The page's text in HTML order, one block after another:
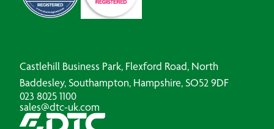
Castlehill Business Park, Flexford Road, North
Baddesley, Southampton, Hampshire, SO52 9DF
023 8025 1100
sales@dtc-uk.com